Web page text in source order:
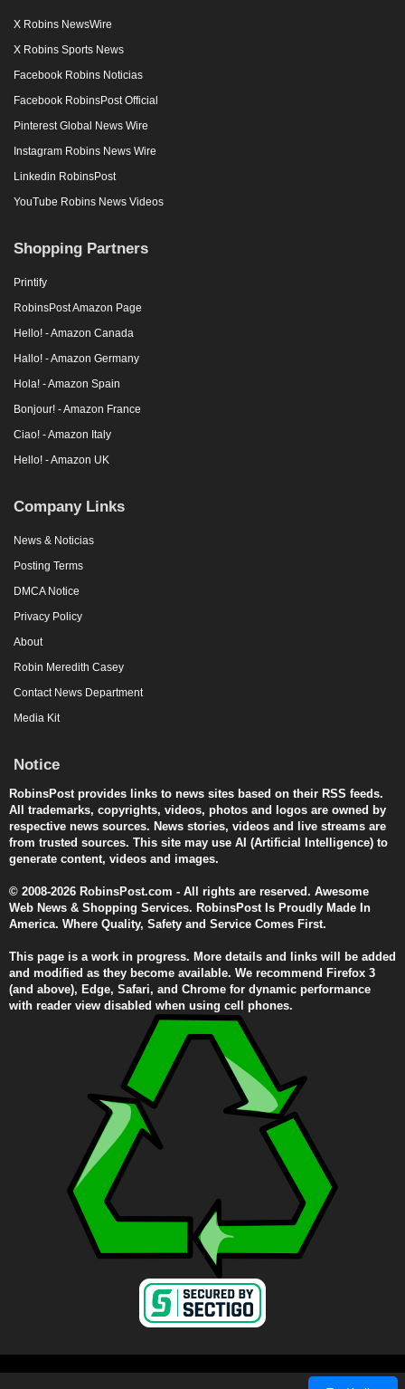
X Robins NewsWire
X Robins Sports News
Facebook Robins Noticias
Facebook RobinsPost Official
Pinterest Global News Wire
Instagram Robins News Wire
Linkedin RobinsPost
YouTube Robins News Videos
Shopping Partners
Printify
RobinsPost Amazon Page
Hello! - Amazon Canada
Hallo! - Amazon Germany
Hola! - Amazon Spain
Bonjour! - Amazon France
Ciao! - Amazon Italy
Hello! - Amazon UK
Company Links
News & Noticias
Posting Terms
DMCA Notice
Privacy Policy
About
Robin Meredith Casey
Contact News Department
Media Kit
Notice
RobinsPost provides links to news sites based on their RSS feeds.
All trademarks, copyrights, videos, photos and logos are owned by
respective news sources. News stories, videos and live streams are
from trusted sources. This site may use AI (Artificial Intelligence) to
generate content, videos and images.
© 2008-2026 RobinsPost.com - All rights are reserved. Awesome
Web News & Shopping Services. RobinsPost Is Proudly Made In
America. Where Quality, Safety and Service Comes First.
This page is a work in progress. More details and links will be added
and modified as they become available. We recommend Firefox 3
(and above), Edge, Safari, and Chrome for dynamic performance
with reader view disabled when using cell phones.